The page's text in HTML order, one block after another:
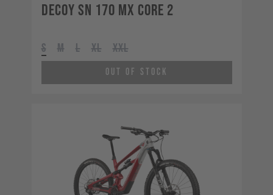
Decoy SN 170 MX CORE 2
S M L XL XXL
Out of Stock